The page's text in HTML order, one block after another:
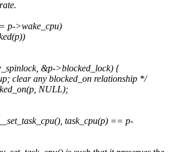
p->wake_cpu)
&p->blocked_lock) {
clear any blocked_on relationship */
NULL);
task_cpu(p) == p-